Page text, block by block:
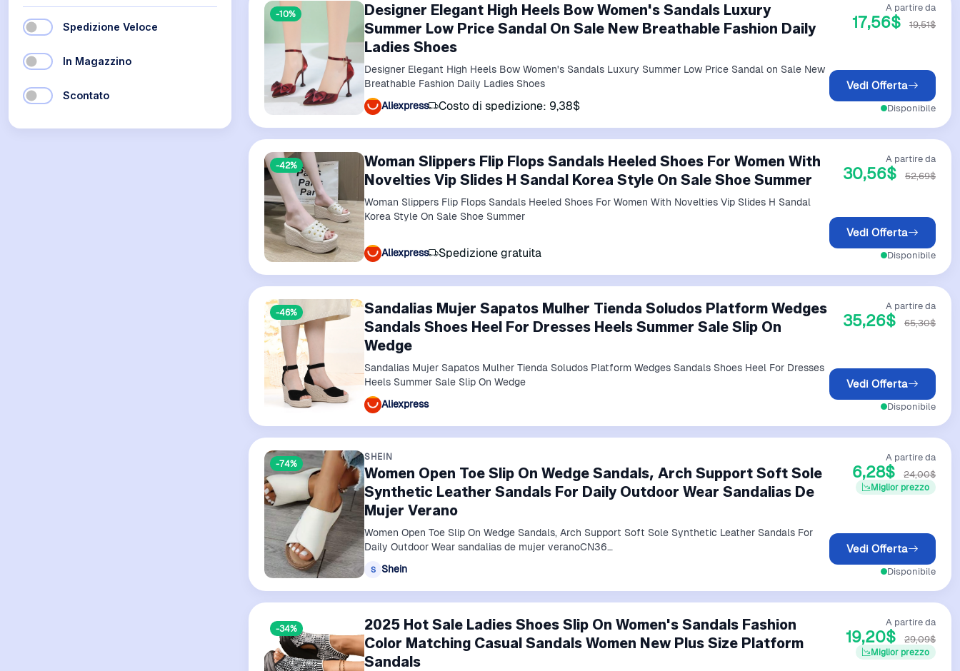
Spedizione Veloce
In Magazzino
Scontato
-10%
Designer Elegant High Heels Bow Women's Sandals Luxury
Summer Low Price Sandal On Sale New Breathable Fashion Daily
Ladies Shoes
Designer Elegant High Heels Bow Women's Sandals Luxury Summer Low Price Sandal on Sale New
Breathable Fashion Daily Ladies Shoes
Aliexpress
Costo di spedizione: 9,38$
A partire da
17,56$ 19,51$
Vedi Offerta
Disponibile
-42%
Woman Slippers Flip Flops Sandals Heeled Shoes For Women With
Novelties Vip Slides H Sandal Korea Style On Sale Shoe Summer
Woman Slippers Flip Flops Sandals Heeled Shoes For Women With Novelties Vip Slides H Sandal
Korea Style On Sale Shoe Summer
Aliexpress Spedizione gratuita
A partire da
30,56$ 52,69$
Vedi Offerta
Disponibile
-46%
Sandalias Mujer Sapatos Mulher Tienda Soludos Platform Wedges
Sandals Shoes Heel For Dresses Heels Summer Sale Slip On
Wedge
Sandalias Mujer Sapatos Mulher Tienda Soludos Platform Wedges Sandals Shoes Heel For Dresses
Heels Summer Sale Slip On Wedge
Aliexpress
A partire da
35,26$ 65,30$
Vedi Offerta
Disponibile
-74%
SHEIN
Women Open Toe Slip On Wedge Sandals, Arch Support Soft Sole
Synthetic Leather Sandals For Daily Outdoor Wear Sandalias De
Mujer Verano
Women Open Toe Slip On Wedge Sandals, Arch Support Soft Sole Synthetic Leather Sandals For
Daily Outdoor Wear sandalias de mujer veranoCN36…
S Shein
A partire da
6,28$ 24,00$
Miglior prezzo
Vedi Offerta
Disponibile
-34%
2025 Hot Sale Ladies Shoes Slip On Women's Sandals Fashion
Color Matching Casual Sandals Women New Plus Size Platform
Sandals
A partire da
19,20$ 29,09$
Miglior prezzo